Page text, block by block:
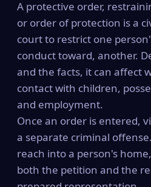
A protective order,
or order of protection is a
court to restrict one
conduct toward, another.
and the facts, it can affect
contact with children,
and employment.
Once an order is entered,
a separate criminal
reach into a person's
both the petition and the